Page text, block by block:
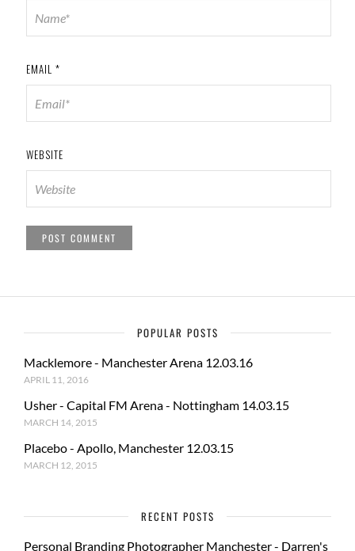
EMAIL *
WEBSITE
POPULAR POSTS
Macklemore - Manchester Arena 12.03.16
APRIL 11, 2016
Usher - Capital FM Arena - Nottingham 14.03.15
MARCH 14, 2015
Placebo - Apollo, Manchester 12.03.15
MARCH 12, 2015
RECENT POSTS
Personal Branding Photographer Manchester - Darren's